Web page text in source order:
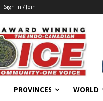
Sign in / Join
PROVINCES WORLD